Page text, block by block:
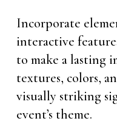
Incorporate
interactive
to make a lasting
textures, colors,
visually striking
event’s theme.